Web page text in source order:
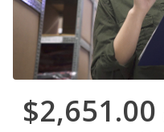
$2,651.00